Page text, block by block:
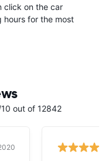
click on the car
hours for the most
out of 12842